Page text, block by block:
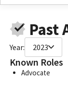
Past
Year: 2023
Known Roles
Advocate